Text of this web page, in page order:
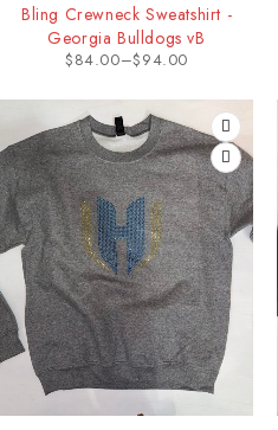
Bling Crewneck Sweatshirt -
Georgia Bulldogs vB
$84.00–$94.00